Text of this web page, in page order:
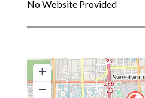
No Website Provided
+
−